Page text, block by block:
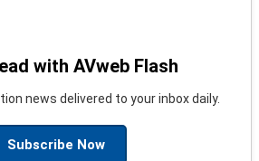
with AVweb Flash
news delivered to your inbox daily.
Subscribe Now